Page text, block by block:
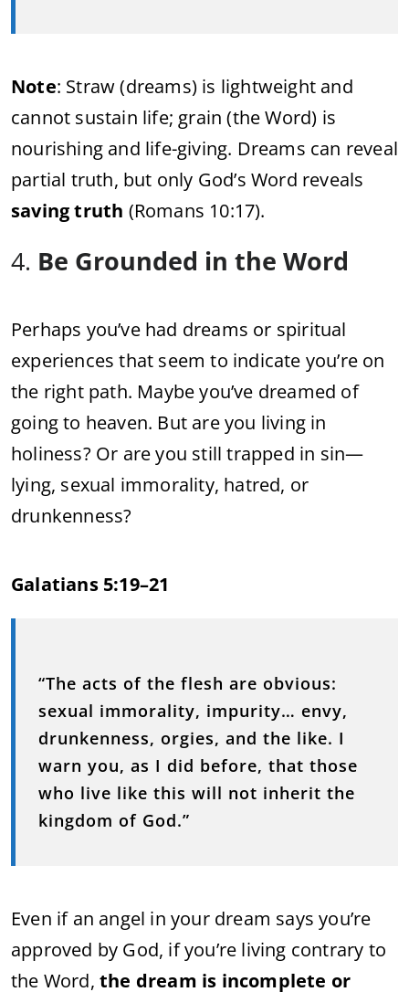
Note: Straw (dreams) is lightweight and
cannot sustain life; grain (the Word) is
nourishing and life-giving. Dreams can reveal
partial truth, but only God’s Word reveals
saving truth (Romans 10:17).
4. Be Grounded in the Word
Perhaps you’ve had dreams or spiritual
experiences that seem to indicate you’re on
the right path. Maybe you’ve dreamed of
going to heaven. But are you living in
holiness? Or are you still trapped in sin—
lying, sexual immorality, hatred, or
drunkenness?
Galatians 5:19–21
“The acts of the flesh are obvious:
sexual immorality, impurity… envy,
drunkenness, orgies, and the like. I
warn you, as I did before, that those
who live like this will not inherit the
kingdom of God.”
Even if an angel in your dream says you’re
approved by God, if you’re living contrary to
the Word, the dream is incomplete or